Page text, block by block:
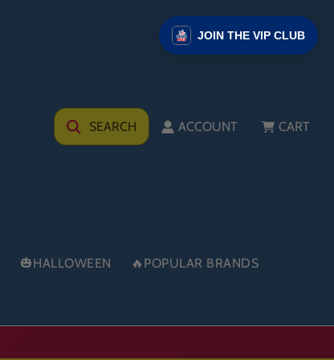
SEARCH ACCOUNT CART
🎃HALLOWEEN 🔥POPULAR BRANDS
JOIN THE VIP CLUB